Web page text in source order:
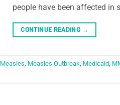
people have been affected in
CONTINUE READING →
Measles, Measles Outbreak, Medicaid,